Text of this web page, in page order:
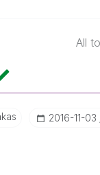
All
‎2016-11-03